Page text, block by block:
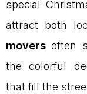
special
attract both
movers often
the colorful
that fill the